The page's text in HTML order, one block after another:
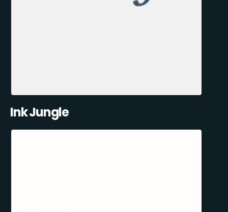
Ink Jungle